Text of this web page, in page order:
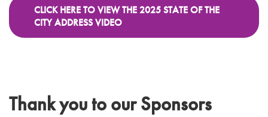
CLICK HERE TO VIEW THE 2025 STATE OF THE
CITY ADDRESS VIDEO
Thank you to our Sponsors